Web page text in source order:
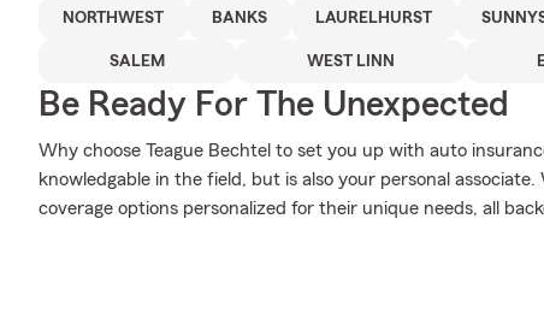
NORTHWEST BANKS LAURELHURST
SALEM WEST LINN
Be Ready For The Unexpected
Why choose Teague Bechtel to set you up with auto
knowledgable in the field, but is also your personal
coverage options personalized for their unique needs, all